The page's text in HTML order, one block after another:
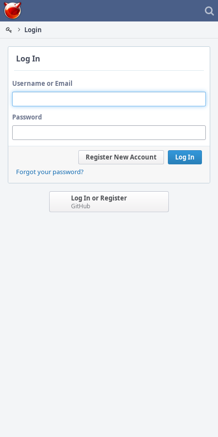
Home
Login
Log In
Username or Email
Password
Log In
Register New Account
Forgot your password?
Log In or Register
GitHub